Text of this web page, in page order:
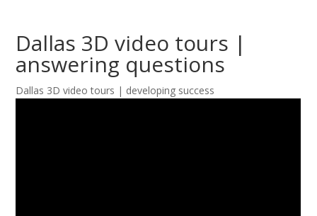
Dallas 3D video tours |
answering questions
Dallas 3D video tours | developing success